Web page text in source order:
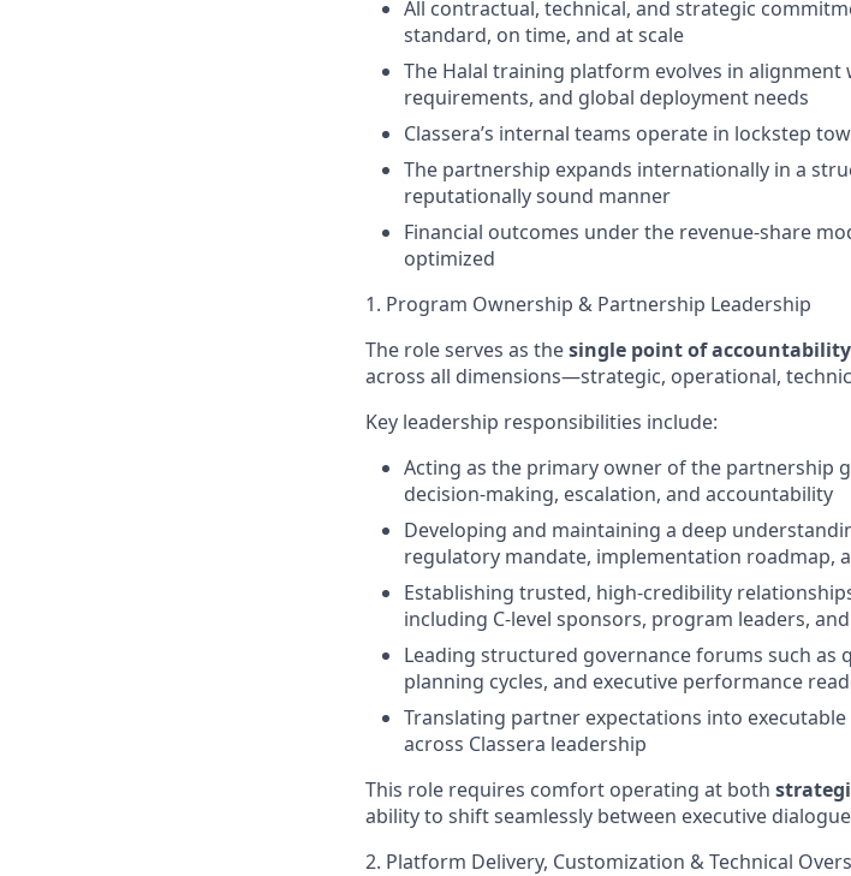
All contractual, technical, and strategic
standard, on time, and at scale
The Halal training platform evolves in
requirements, and global deployment needs
Classera’s internal teams operate in lockstep
The partnership expands internationally in a
reputationally sound manner
Financial outcomes under the revenue-share
optimized
1. Program Ownership & Partnership Leadership
The role serves as thesingle point of accountability
across all dimensions—strategic, operational,
Key leadership responsibilities include:
Acting as the primary owner of the partnership
decision-making, escalation, and accountability
Developing and maintaining a deep
regulatory mandate, implementation roadmap,
Establishing trusted, high-credibility
including C-level sponsors, program leaders,
Leading structured governance forums such as
planning cycles, and executive performance
Translating partner expectations into
across Classera leadership
This role requires comfort operating at both
ability to shift seamlessly between executive
2. Platform Delivery, Customization & Technical